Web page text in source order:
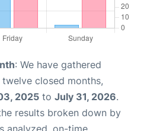
: We have gathered
closed months,
2025 to July 31, 2026.
results broken down by
analyzed, on-time